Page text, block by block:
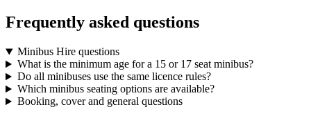
Frequently asked questions
Minibus Hire questions
What is the minimum age for a 15 or 17 seat minibus?
Do all minibuses use the same licence rules?
Which minibus seating options are available?
Booking, cover and general questions